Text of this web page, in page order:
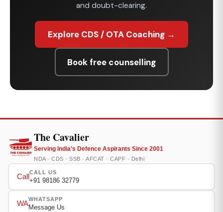
and doubt-clearing.
Explore CDS / OTA Coaching →
Book free counselling
The Cavalier
Serving India's Defence Aspirants Since 2001
NDA · CDS · SSB · AFCAT · CAPF · Delhi
Call
CALL US
+91 98186 32779
WA
WHATSAPP
Message Us